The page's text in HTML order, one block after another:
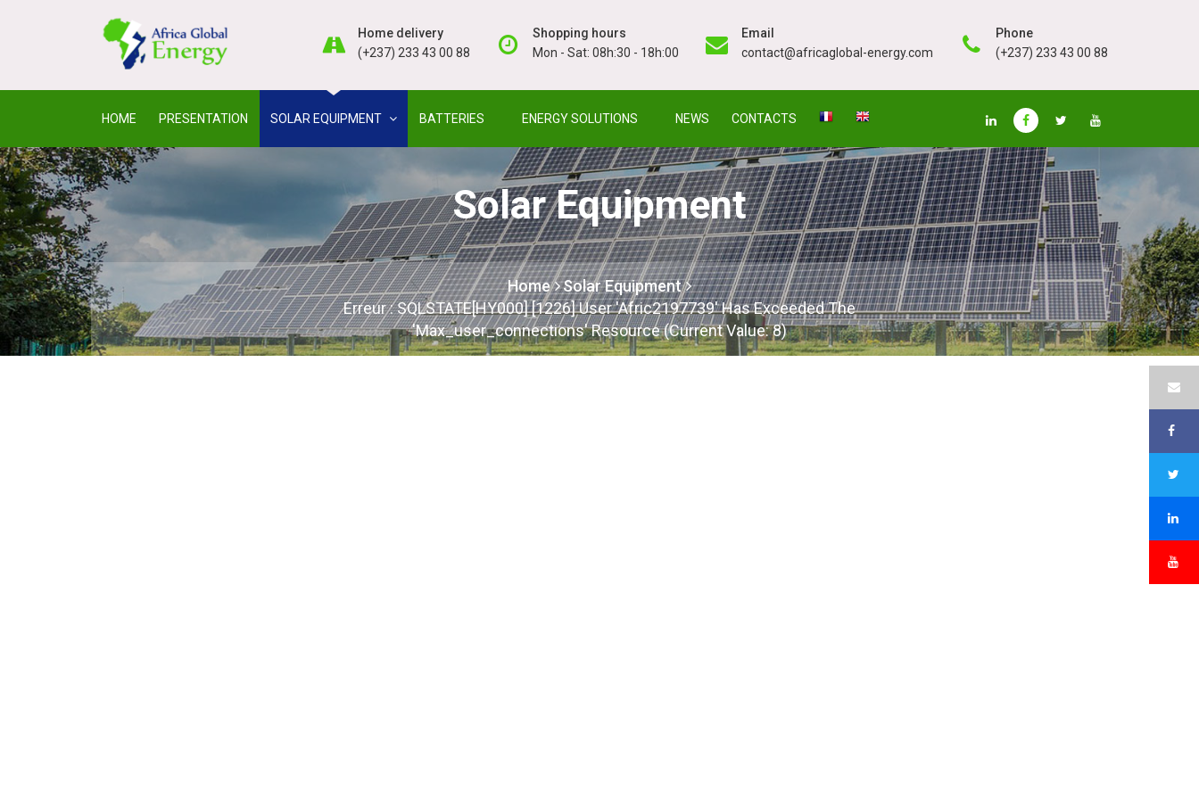
Home delivery
(+237) 233 43 00 88
Shopping hours
Mon - Sat: 08h:30 - 18h:00
Email
contact@africaglobal-energy.com
Phone
(+237) 233 43 00 88
HOME PRESENTATION SOLAR EQUIPMENT BATTERIES ENERGY SOLUTIONS NEWS CONTACTS
Solar Equipment
Home
Solar Equipment
Erreur : SQLSTATE[HY000] [1226] User 'afric2197739' Has Exceeded The
'max_user_connections' Resource (current Value: 8)